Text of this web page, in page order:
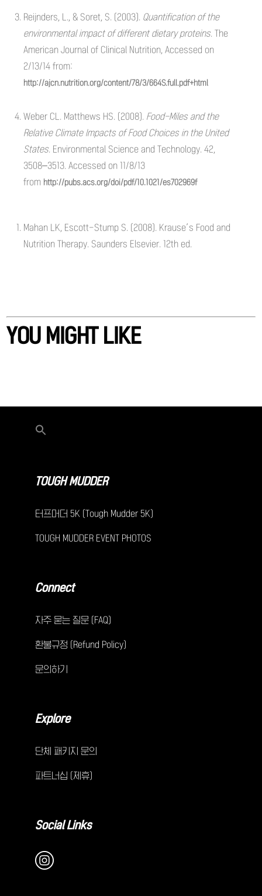
Reijnders, L., & Soret, S. (2003). Quantification of the
environmental impact of different dietary proteins. The
American Journal of Clinical Nutrition, Accessed on
2/13/14 from:
http://ajcn.nutrition.org/content/78/3/664S.full.pdf+html
Weber CL. Matthews HS. (2008). Food-Miles and the
Relative Climate Impacts of Food Choices in the United
States. Environmental Science and Technology. 42,
3508–3513. Accessed on 11/8/13
from http://pubs.acs.org/doi/pdf/10.1021/es702969f
Mahan LK, Escott-Stump S. (2008). Krause’s Food and
Nutrition Therapy. Saunders Elsevier. 12th ed.
YOU MIGHT LIKE
TOUGH MUDDER
터프머더 5K (Tough Mudder 5K)
TOUGH MUDDER EVENT PHOTOS
Connect
자주 묻는 질문 (FAQ)
환불규정 (Refund Policy)
문의하기
Explore
단체 패키지 문의
파트너십 (제휴)
Social Links